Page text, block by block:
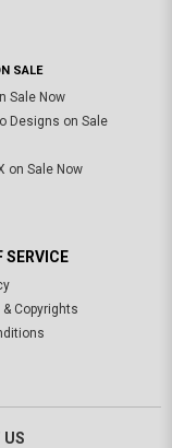
SALE
Sale Now
Designs on Sale
on Sale Now
SERVICE
Copyrights
US